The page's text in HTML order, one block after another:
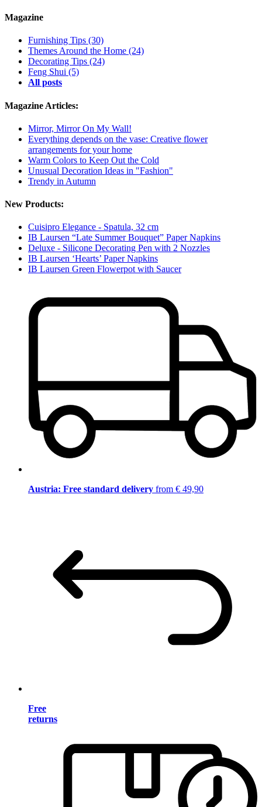
Magazine
Furnishing Tips (30)
Themes Around the Home (24)
Decorating Tips (24)
Feng Shui (5)
All posts
Magazine Articles:
Mirror, Mirror On My Wall!
Everything depends on the vase: Creative flower
arrangements for your home
Warm Colors to Keep Out the Cold
Unusual Decoration Ideas in "Fashion"
Trendy in Autumn
New Products:
Cuisipro Elegance - Spatula, 32 cm
IB Laursen “Late Summer Bouquet” Paper Napkins
Deluxe - Silicone Decorating Pen with 2 Nozzles
IB Laursen ‘Hearts’ Paper Napkins
IB Laursen Green Flowerpot with Saucer
Austria: Free standard delivery from € 49,90
Free
returns